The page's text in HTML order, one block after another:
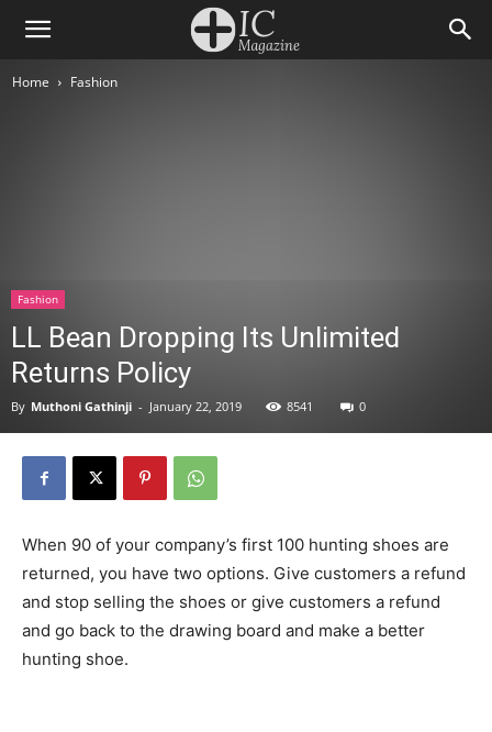
Home Fashion
Fashion
LL Bean Dropping Its Unlimited
Returns Policy
By Muthoni Gathinji - January 22, 2019 8541 0
When 90 of your company’s first 100 hunting shoes are
returned, you have two options. Give customers a refund
and stop selling the shoes or give customers a refund
and go back to the drawing board and make a better
hunting shoe.